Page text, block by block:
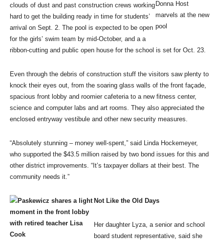
clouds of dust and past construction crews working
hard to get the building ready in time for students’
arrival on Sept. 2. The pool is expected to be open
for the girls’ swim team by mid-October, and a a
ribbon-cutting and public open house for the school is set for Oct. 23.
Even through the debris of construction stuff the visitors saw plenty to
knock their eyes out, from the soaring glass walls of the front façade,
spacious front lobby and roomier cafeteria to a new fitness center,
science and computer labs and art rooms. They also appreciated the
enclosed entryway vestibule and other new security measures.
“Absolutely stunning – money well-spent,” said Linda Hockemeyer,
who supported the $43.5 million raised by two bond issues for this and
other district improvements. “It’s taxpayer dollars at their best. The
community needs it.”
Not Like the Old Days
Her daughter Lyza, a senior and school
board student representative, said she